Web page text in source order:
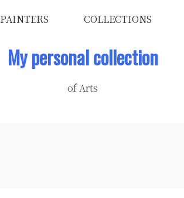
PAINTERS COLLECTIONS
My personal collection
of Arts